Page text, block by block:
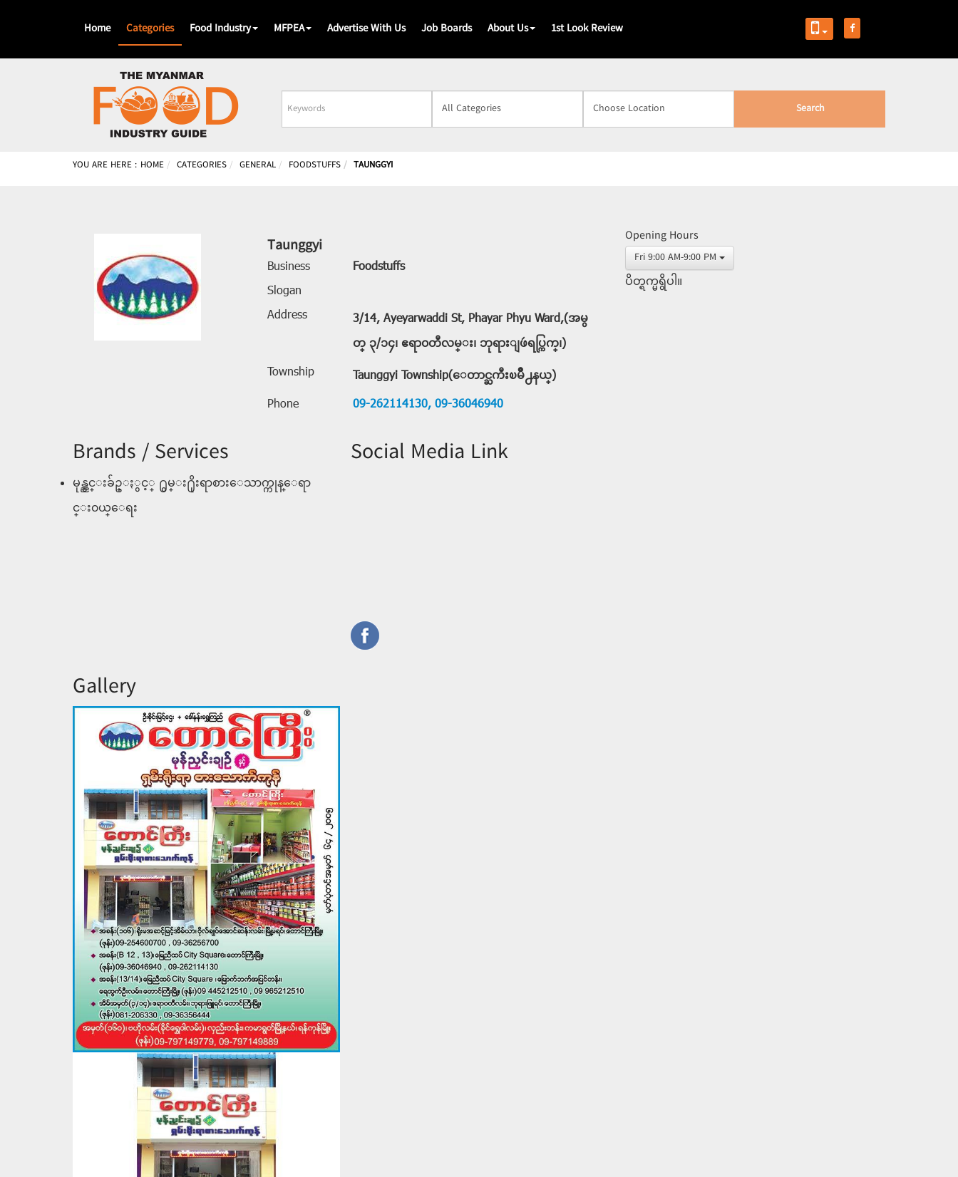
Home Categories Food Industry MFPEA Advertise With Us Job Boards About Us 1st Look Review
Business
Name
Search
YOU ARE HERE : HOME CATEGORIES GENERAL FOODSTUFFS TAUNGGYI
Taunggyi
Business
Foodstuffs
Slogan
Address
3/14, Ayeyarwaddi St, Phayar Phyu Ward,(အမွ
တ္ ၃/၁၄၊ ဧရာ၀တီလမ္း၊ ဘုရားျဖဴရပ္ကြက္၊)
Township
Taunggyi Township(ေတာင္ႀကီးၿမိဳ႕နယ္)
Phone
09-262114130, 09-36046940
Opening Hours
Fri 9:00 AM-9:00 PM
ပိတ္ရက္မရွိပါ။
Brands / Services
မုန္ညွင္းခ်ဥ္ႏွင့္ ႐ွမ္း႐ိုးရာစားေသာက္ကုန္ေရာ
င္း၀ယ္ေရး
Social Media Link
Gallery